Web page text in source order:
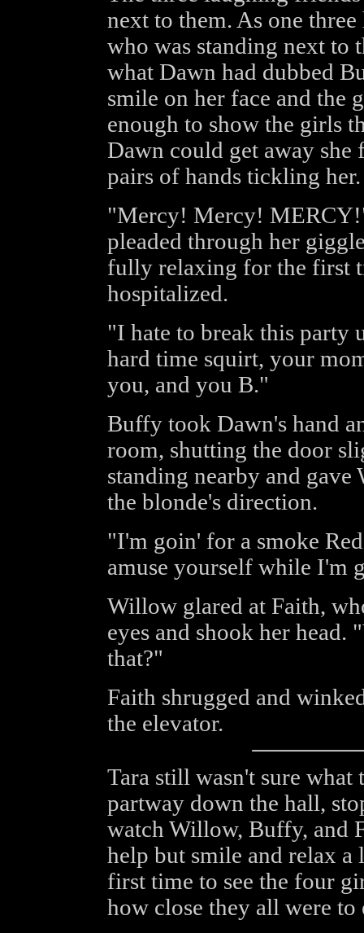
next to them. As one
who was standing next to
what Dawn had dubbed
smile on her face and the
enough to show the girls
Dawn could get away
pairs of hands tickling her.
"Mercy! Mercy!
pleaded through her
fully relaxing for the first
hospitalized.
"I hate to break this party
hard time squirt, your
you, and you B."
Buffy took Dawn's hand
room, shutting the door
standing nearby and
the blonde's direction.
"I'm goin' for a smoke
amuse yourself while I'm
Willow glared at Faith,
eyes and shook her
that?"
Faith shrugged and
the elevator.
Tara still wasn't sure
partway down the hall,
watch Willow, Buffy, and
help but smile and relax a
first time to see the four
how close they all were to